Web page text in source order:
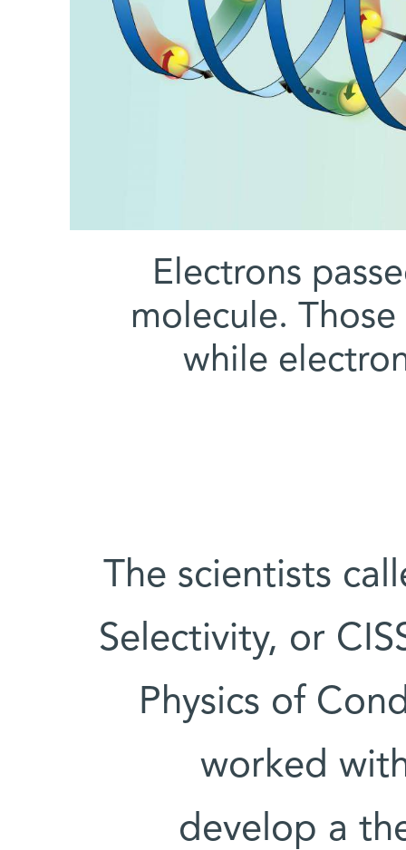
Electrons
molecule.
while
The scientists
Selectivity, or
Physics of
worked
develop a